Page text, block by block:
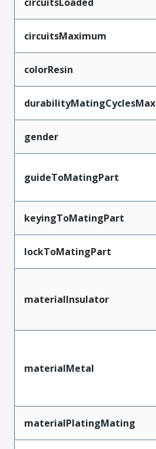
circuitsMaximum
colorResin
durabilityMatingCyclesMax
gender
guideToMatingPart
keyingToMatingPart
lockToMatingPart
materialInsulator
materialMetal
materialPlatingMating